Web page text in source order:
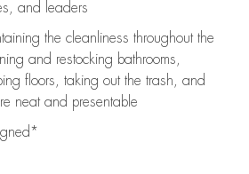
and leaders
the cleanliness throughout the
and restocking bathrooms,
floors, taking out the trash, and
neat and presentable